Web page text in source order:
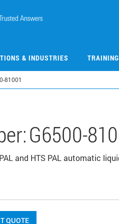
& INDUSTRIES
81001
G6500-
and HTS PAL automatic
QUOTE